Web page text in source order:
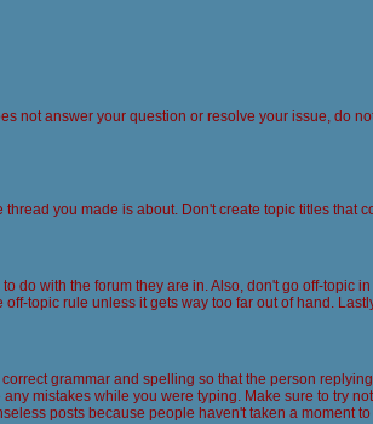
not answer your question or resolve your issue, do
you made is about. Don't create topic titles that
do with the forum they are in. Also, don't go off-
topic rule unless it gets way too far out of hand.
grammar and spelling so that the person
mistakes while you were typing. Make sure to try
posts because people haven't taken a moment